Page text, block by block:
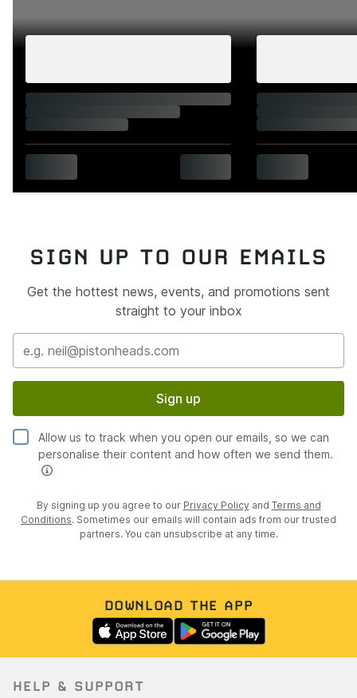
SIGN UP TO OUR EMAILS
Get the hottest news, events, and promotions sent
straight to your inbox
Sign up
Allow us to track when you open our emails, so we can
personalise their content and how often we send them.
By signing up you agree to our Privacy Policy and Terms and
Conditions. Sometimes our emails will contain ads from our trusted
partners. You can unsubscribe at any time.
DOWNLOAD THE APP
HELP & SUPPORT